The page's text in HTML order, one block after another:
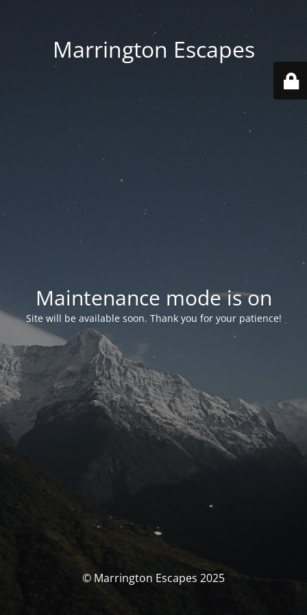
Marrington Escapes
Maintenance mode is on
Site will be available soon. Thank you for your patience!
© Marrington Escapes 2025